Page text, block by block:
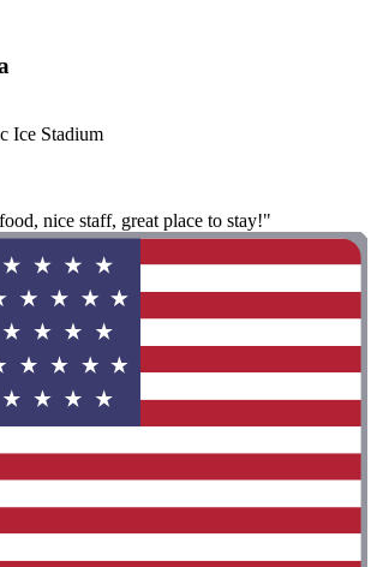
Ice Stadium
nice staff, great place to stay!"